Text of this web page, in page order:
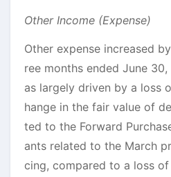
Other Income (Expense)
Other expense increased
ree months ended June
as largely driven by a loss
hange in the fair value of
ted to the Forward
ants related to the March
cing, compared to a loss